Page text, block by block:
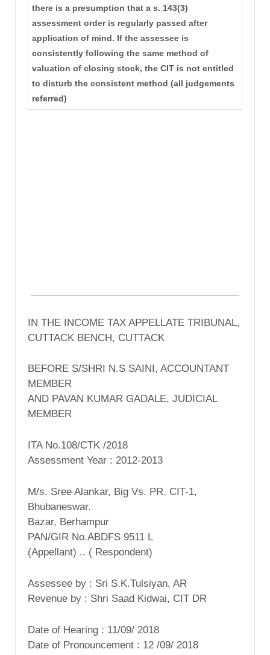
there is a presumption that a s. 143(3)
assessment order is regularly passed after
application of mind. If the assessee is
consistently following the same method of
valuation of closing stock, the CIT is not entitled
to disturb the consistent method (all judgements
referred)
IN THE INCOME TAX APPELLATE TRIBUNAL,
CUTTACK BENCH, CUTTACK
BEFORE S/SHRI N.S SAINI, ACCOUNTANT
MEMBER
AND PAVAN KUMAR GADALE, JUDICIAL
MEMBER
ITA No.108/CTK /2018
Assessment Year : 2012-2013
M/s. Sree Alankar, Big Vs. PR. CIT-1,
Bhubaneswar.
Bazar, Berhampur
PAN/GIR No.ABDFS 9511 L
(Appellant) .. ( Respondent)
Assessee by : Sri S.K.Tulsiyan, AR
Revenue by : Shri Saad Kidwai, CIT DR
Date of Hearing : 11/09/ 2018
Date of Pronouncement : 12 /09/ 2018